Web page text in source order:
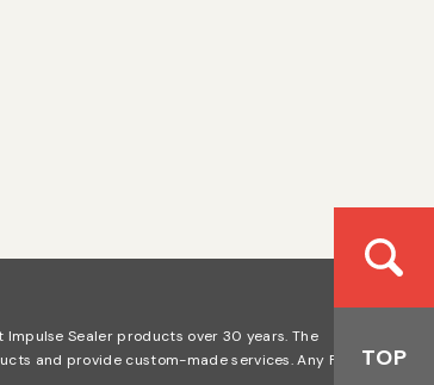
Sealer products over 30 years. The
and provide custom-made services. Any Foot
TOP